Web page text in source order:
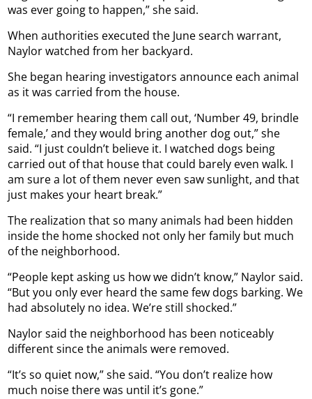
was ever going to happen,” she said.
When authorities executed the June search warrant,
Naylor watched from her backyard.
She began hearing investigators announce each animal
as it was carried from the house.
“I remember hearing them call out, ‘Number 49, brindle
female,’ and they would bring another dog out,” she
said. “I just couldn’t believe it. I watched dogs being
carried out of that house that could barely even walk. I
am sure a lot of them never even saw sunlight, and that
just makes your heart break.”
The realization that so many animals had been hidden
inside the home shocked not only her family but much
of the neighborhood.
“People kept asking us how we didn’t know,” Naylor said.
“But you only ever heard the same few dogs barking. We
had absolutely no idea. We’re still shocked.”
Naylor said the neighborhood has been noticeably
different since the animals were removed.
“It’s so quiet now,” she said. “You don’t realize how
much noise there was until it’s gone.”